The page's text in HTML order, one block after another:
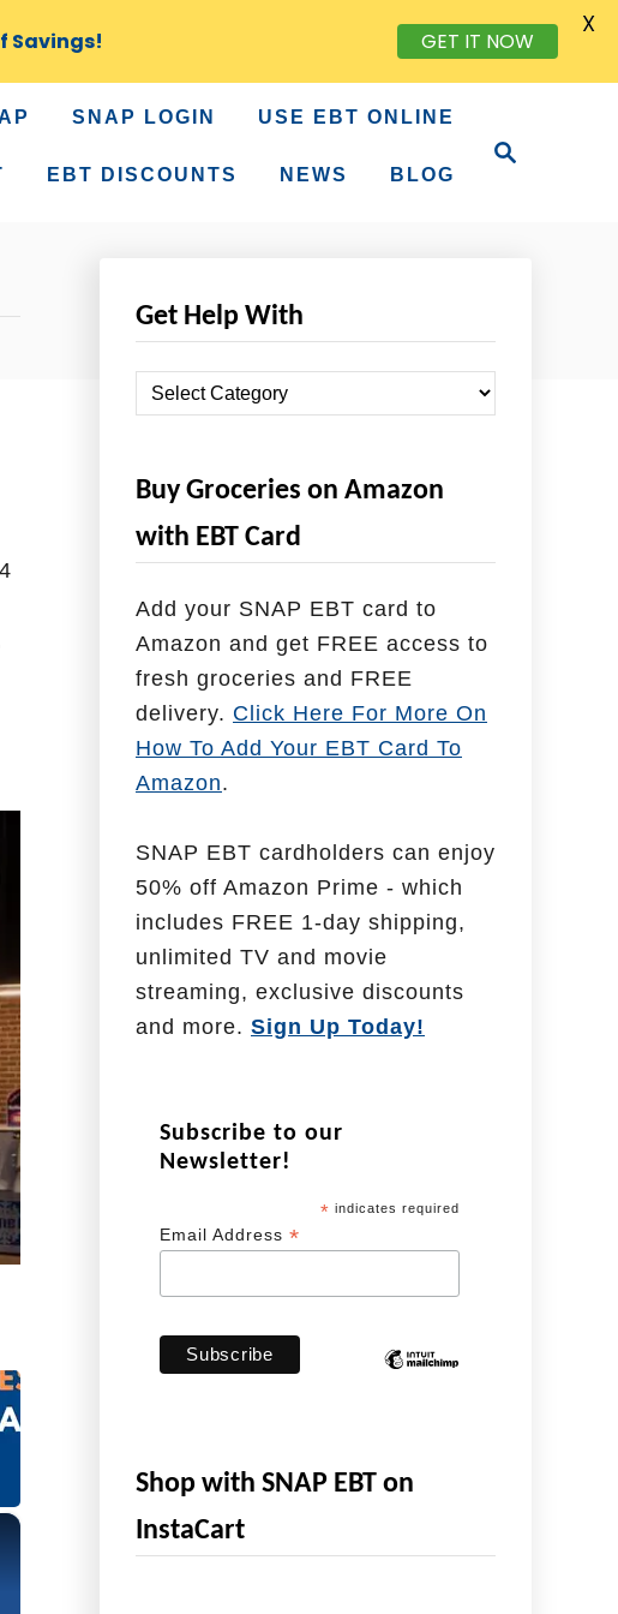
SNAP LOGIN USE EBT ONLINE
EBT DISCOUNTS NEWS BLOG
×
Get Help With
e
H
e
l
p
W
i
h
Buy Groceries on Amazon
with EBT Card
Add your SNAP EBT card to
Amazon and get FREE access to
fresh groceries and FREE
delivery. Click Here For More On
How To Add Your EBT Card To
Amazon.
SNAP EBT cardholders can enjoy
50% off Amazon Prime - which
includes FREE 1-day shipping,
unlimited TV and movie
streaming, exclusive discounts
and more. Sign Up Today!
Subscribe to our
Newsletter!
* indicates required
Email Address *
Shop with SNAP EBT on
InstaCart
Savings! GET IT NOW
X